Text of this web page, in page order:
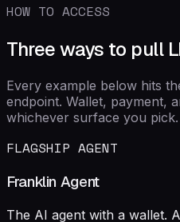
HOW TO ACCESS
Three ways to pull
Every example below hits
endpoint. Wallet, payment,
whichever surface you pick.
FLAGSHIP AGENT
Franklin Agent
The AI agent with a wallet.